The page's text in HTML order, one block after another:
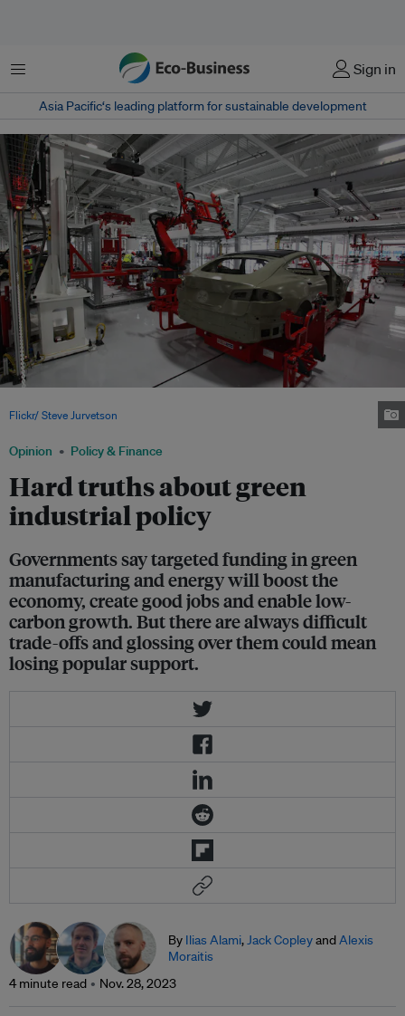
Menu Sign in
Asia Pacific‘s leading platform for sustainable development
Opinion Policy & Finance
Hard truths about green
industrial policy
Governments say targeted funding in green
manufacturing and energy will boost the
economy, create good jobs and enable low-
carbon growth. But there are always difficult
trade-offs and glossing over them could mean
losing popular support.
Flickr/ Steve Jurvetson
By Ilias Alami,Jack CopleyandAlexis
Moraitis
4 minute read
Nov. 28, 2023